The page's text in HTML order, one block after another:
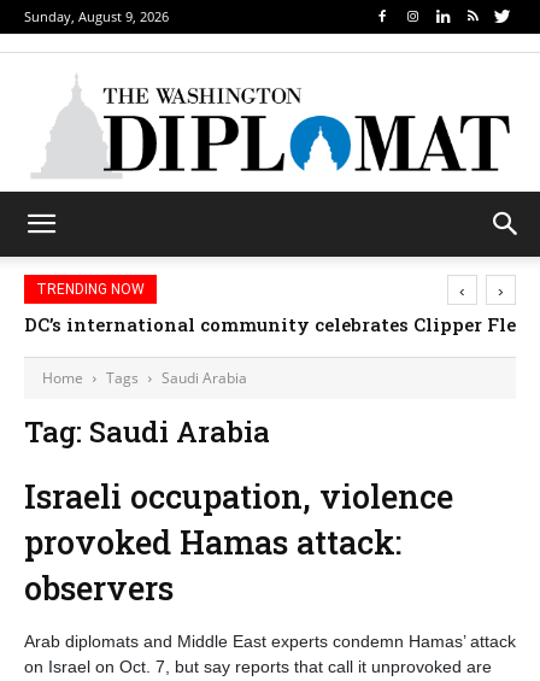
Sunday, August 9, 2026
TRENDING NOW
DC’s international community celebrates Clipper
‹ ›
Home Tags Saudi Arabia
Tag: Saudi Arabia
Israeli occupation, violence
provoked Hamas attack:
observers
Arab diplomats and Middle East experts condemn Hamas’ attack
on Israel on Oct. 7, but say reports that call it unprovoked are